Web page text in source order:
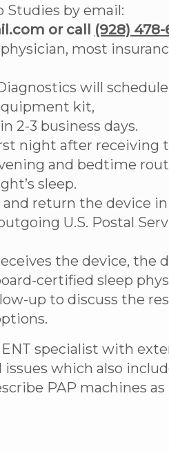
Studies by email:
or call (928) 478-
most
will
kit,
2-3 business days.
night after receiving
and bedtime
sleep.
return the device
U.S. Postal
the device, the
certified sleep
up to discuss the
specialist with
which also
PAP machines as